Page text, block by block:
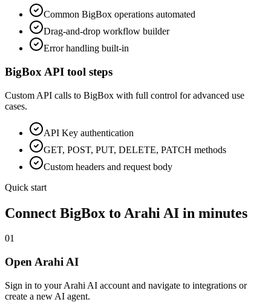
Common BigBox operations automated
Drag-and-drop workflow builder
Error handling built-in
BigBox API tool steps
Custom API calls to BigBox with full control for advanced use
cases.
API Key authentication
GET, POST, PUT, DELETE, PATCH methods
Custom headers and request body
Quick start
Connect BigBox to Arahi AI in minutes
01
Open Arahi AI
Sign in to your Arahi AI account and navigate to integrations or
create a new AI agent.